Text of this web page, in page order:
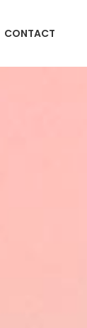
CONTACT